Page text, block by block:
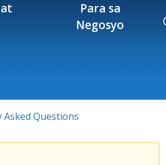
Para sa
Negosyo
Questions